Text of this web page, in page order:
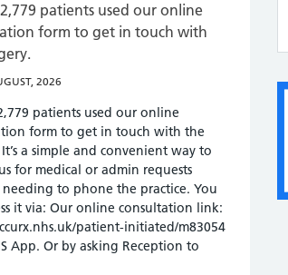
patients used our online
form to get in touch with
2026
patients used our online
form to get in touch with the
a simple and convenient way to
for medical or admin requests
to phone the practice. You
it via: Our online consultation link:
patient-initiated/m83054
App. Or by asking Reception to